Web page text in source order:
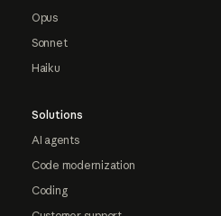
Opus
Sonnet
Haiku
Solutions
AI agents
Code modernization
Coding